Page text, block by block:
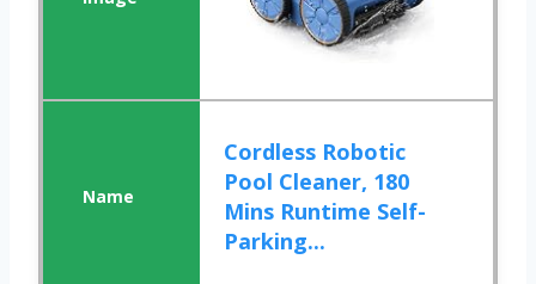
Cordless Robotic
Pool Cleaner, 180
Mins Runtime Self-
Parking...